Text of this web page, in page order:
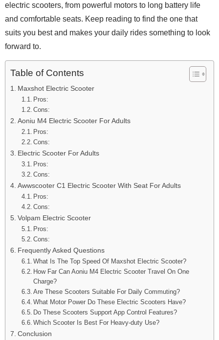
electric scooters, from powerful motors to long battery life
and comfortable seats. Keep reading to find the one that
suits you best and makes your daily rides something to look
forward to.
Table of Contents
Maxshot Electric Scooter
Pros:
Cons:
Aoniu M4 Electric Scooter For Adults
Pros:
Cons:
Electric Scooter For Adults
Pros:
Cons:
Awwscooter C1 Electric Scooter With Seat For Adults
Pros:
Cons:
Volpam Electric Scooter
Pros:
Cons:
Frequently Asked Questions
What Is The Top Speed Of Maxshot Electric Scooter?
How Far Can Aoniu M4 Electric Scooter Travel On One
Charge?
Are These Scooters Suitable For Daily Commuting?
What Motor Power Do These Electric Scooters Have?
Do These Scooters Support App Control Features?
Which Scooter Is Best For Heavy-duty Use?
Conclusion